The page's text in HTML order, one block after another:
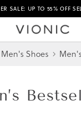
SALE: UP TO 55% OFF
Men's Shoes